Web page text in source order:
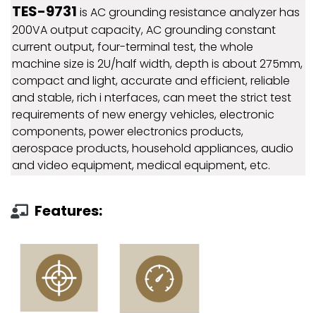
TES-9731 is AC grounding resistance analyzer has
200VA output capacity, AC grounding constant
current output, four-terminal test, the whole
machine size is 2U/half width, depth is about 275mm,
compact and light, accurate and efficient, reliable
and stable, rich i nterfaces, can meet the strict test
requirements of new energy vehicles, electronic
components, power electronics products,
aerospace products, household appliances, audio
and video equipment, medical equipment, etc.
Features: